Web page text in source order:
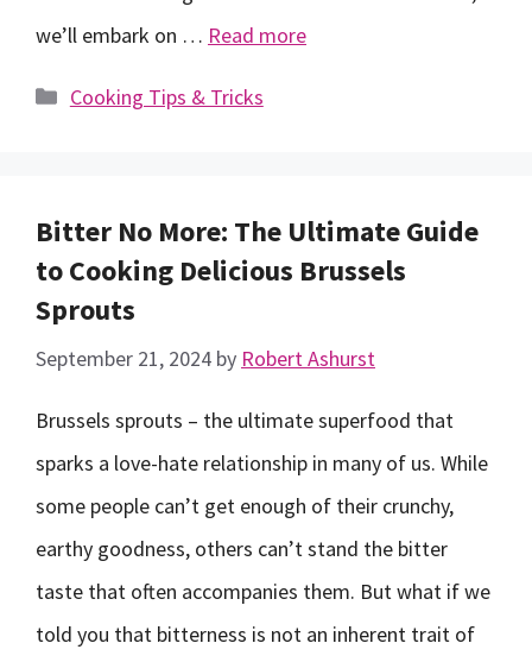
we’ll embark on … Read more
Categories
Cooking Tips & Tricks
Bitter No More: The Ultimate Guide
to Cooking Delicious Brussels
Sprouts
September 21, 2024 by Robert Ashurst
Brussels sprouts – the ultimate superfood that
sparks a love-hate relationship in many of us. While
some people can’t get enough of their crunchy,
earthy goodness, others can’t stand the bitter
taste that often accompanies them. But what if we
told you that bitterness is not an inherent trait of